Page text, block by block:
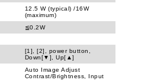
12.5 W (typical) /16W
(maximum)
≦0.2W
[1], [2], power button,
Down[▼], Up[▲]
Auto Image Adjust
Contrast/Brightness, Input